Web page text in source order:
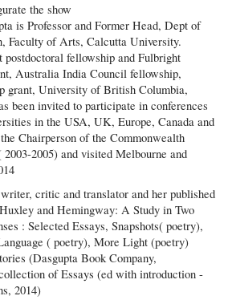
the show
is Professor and Former Head, Dept of
Faculty of Arts, Calcutta University.
fellowship and Fulbright
Australia India Council fellowship,
grant, University of British Columbia,
been invited to participate in conferences
in the USA, UK, Europe, Canada and
Chairperson of the Commonwealth
2005) and visited Melbourne and
critic and translator and her published
and Hemingway: A Study in Two
: Selected Essays, Snapshots( poetry),
( poetry), More Light (poetry)
(Dasgupta Book Company,
of Essays (ed with introduction -
2014)